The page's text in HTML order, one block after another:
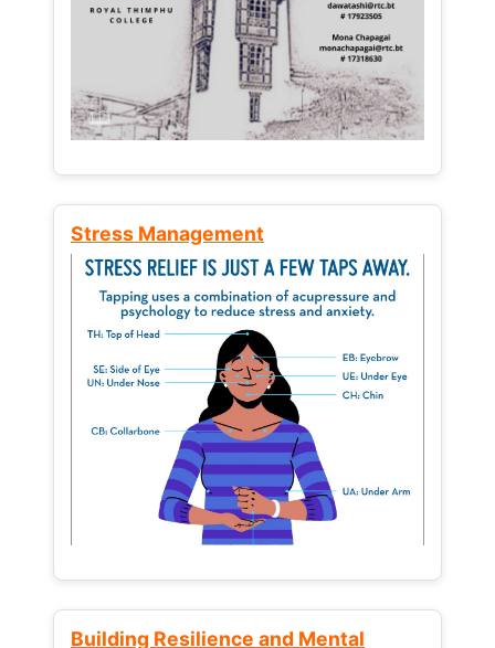
Stress Management
Building Resilience and Mental